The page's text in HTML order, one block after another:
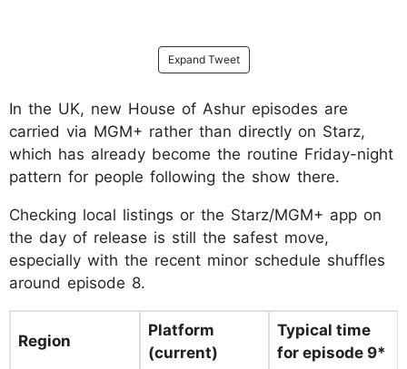
Expand Tweet
In the UK, new House of Ashur episodes are
carried via MGM+ rather than directly on Starz,
which has already become the routine Friday-night
pattern for people following the show there.
Checking local listings or the Starz/MGM+ app on
the day of release is still the safest move,
especially with the recent minor schedule shuffles
around episode 8.
Region
Platform
(current)
Typical time
for episode 9*